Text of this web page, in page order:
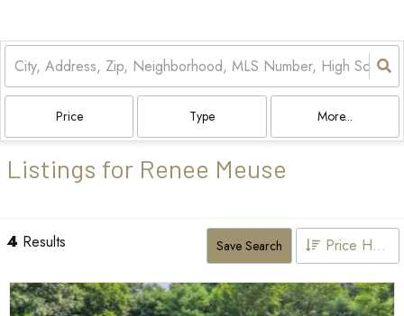
Price Type More...
Listings for Renee Meuse
4 Results Save Search Price High to Low